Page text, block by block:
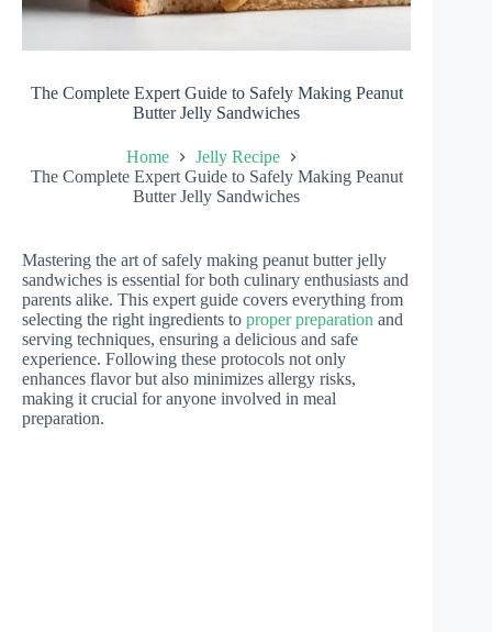
The Complete Expert Guide to Safely Making Peanut
Butter Jelly Sandwiches
Home
Jelly Recipe
The Complete Expert Guide to Safely Making Peanut
Butter Jelly Sandwiches
Mastering the art of safely making peanut butter jelly
sandwiches is essential for both culinary enthusiasts and
parents alike. This expert guide covers everything from
selecting the right ingredients to proper preparation and
serving techniques, ensuring a delicious and safe
experience. Following these protocols not only
enhances flavor but also minimizes allergy risks,
making it crucial for anyone involved in meal
preparation.